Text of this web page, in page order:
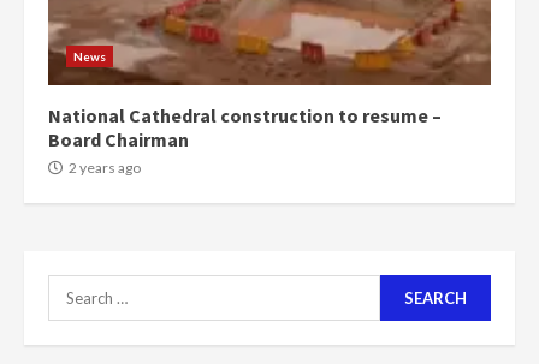
News
National Cathedral construction to resume –
Board Chairman
2 years ago
Search
for:
Mining sector will employ over
1m people under my presidency –
Bawumia
2 years ago
Nomination of NAPO doesn’t
mean I will vote for NPP –